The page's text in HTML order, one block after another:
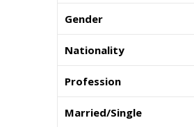
Gender
Nationality
Profession
Married/Single